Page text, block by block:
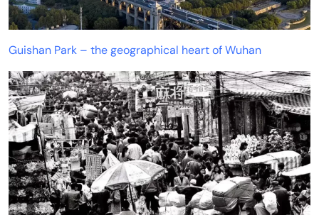
Guishan Park – the geographical heart of Wuhan